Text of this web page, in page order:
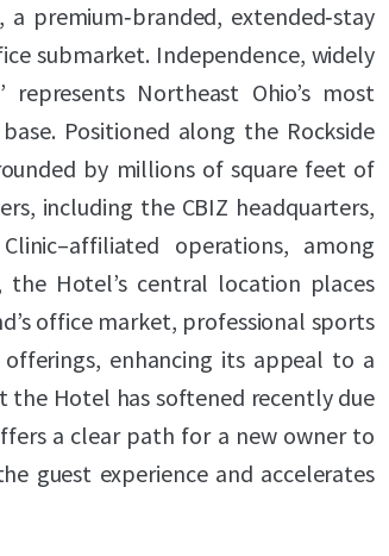
premium‑branded, extended‑stay
submarket. Independence, widely
represents Northeast Ohio’s most
Positioned along the Rockside
by millions of square feet of
including the CBIZ headquarters,
operations, among
Hotel’s central location places
office market, professional sports
enhancing its appeal to a
the Hotel has softened recently due
a clear path for a new owner to
guest experience and accelerates